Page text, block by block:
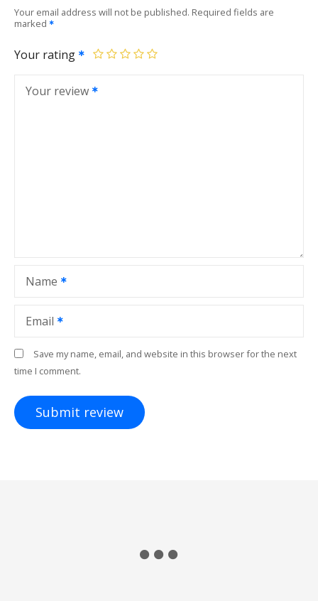
Your email address will not be published. Required fields are
marked
Your rating
Your review
Name
Email
Save my name, email, and website in this browser for the next
time I comment.